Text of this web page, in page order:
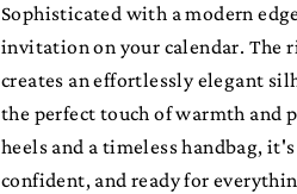
Sophisticated with a modern
invitation on your calendar. The
creates an effortlessly elegant
the perfect touch of warmth and
heels and a timeless handbag,
confident, and ready for